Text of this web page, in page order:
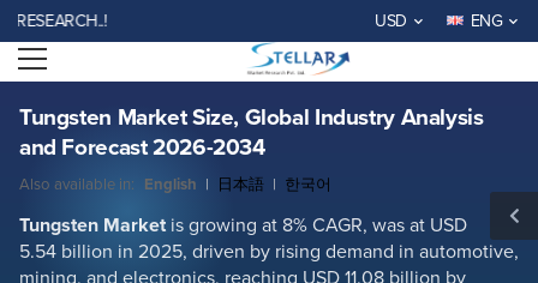
USD ENG
Open menu
Tungsten Market Size, Global Industry Analysis
and Forecast 2026-2034
Also available in: English | 日本語 | 한국어
Tungsten Market is growing at 8% CAGR, was at USD
5.54 billion in 2025, driven by rising demand in automotive,
mining, and electronics, reaching USD 11.08 billion by
Tungsten Market Size, Global Industry Analysis and Forecast 2026-
2034
Report ID: SMR_2788
REQUEST FREE SAMPLE BUY NOW